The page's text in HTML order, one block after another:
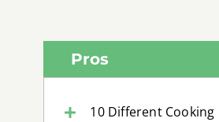
Pros
10 Different Cooking